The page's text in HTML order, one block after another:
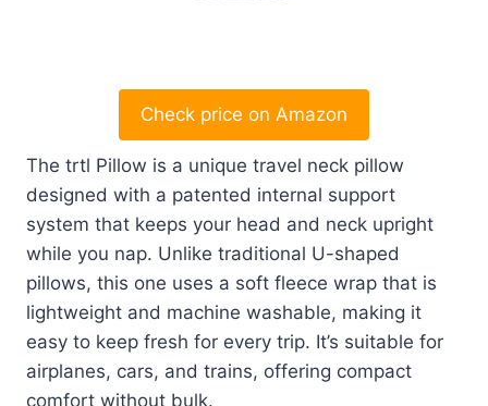
Check price on Amazon
The trtl Pillow is a unique travel neck pillow
designed with a patented internal support
system that keeps your head and neck upright
while you nap. Unlike traditional U-shaped
pillows, this one uses a soft fleece wrap that is
lightweight and machine washable, making it
easy to keep fresh for every trip. It’s suitable for
airplanes, cars, and trains, offering compact
comfort without bulk.